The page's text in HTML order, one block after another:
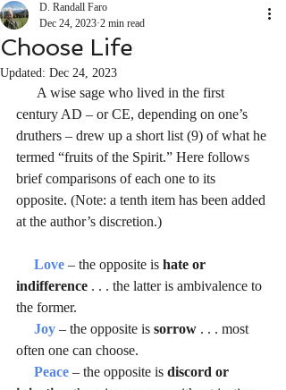
Choose Life
D. Randall Faro
Dec 24, 2023 2 min read
Updated: Dec 24, 2023
A wise sage who lived in the first
century AD – or CE, depending on one’s
druthers – drew up a short list (9) of what he
termed “fruits of the Spirit.” Here follows
brief comparisons of each one to its
opposite. (Note: a tenth item has been added
at the author’s discretion.)
Love – the opposite is hate or
indifference . . . the latter is ambivalence to
the former.
Joy – the opposite is sorrow . . . most
often one can choose.
Peace – the opposite is discord or